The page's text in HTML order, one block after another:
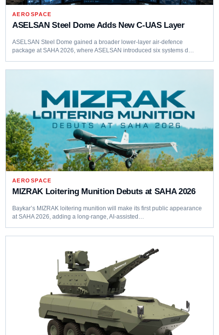
AEROSPACE
ASELSAN Steel Dome Adds New C-UAS Layer
ASELSAN Steel Dome gained a broader lower-layer air-defence
package at SAHA 2026, where ASELSAN introduced six systems d…
AEROSPACE
MIZRAK Loitering Munition Debuts at SAHA 2026
Baykar’s MIZRAK loitering munition will make its first public appearance
at SAHA 2026, adding a long-range, AI-assisted…